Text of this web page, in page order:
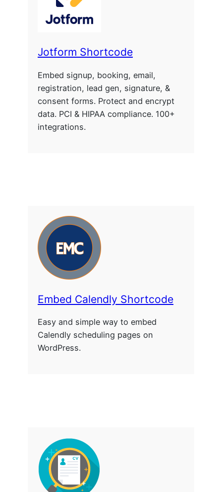
Jotform Shortcode
Embed signup, booking, email,
registration, lead gen, signature, &
consent forms. Protect and encrypt
data. PCI & HIPAA compliance. 100+
integrations.
Embed Calendly Shortcode
Easy and simple way to embed
Calendly scheduling pages on
WordPress.